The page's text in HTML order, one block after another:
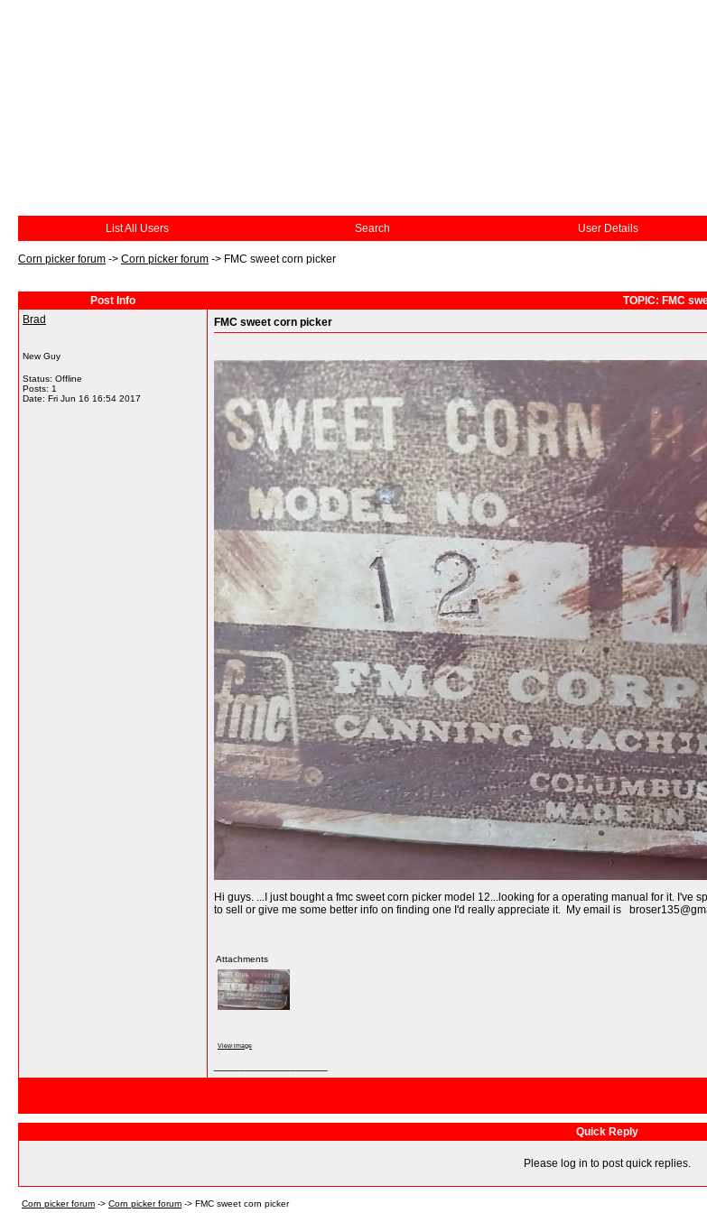
List All Users Search User Details
Corn picker forum -> Corn picker forum -> FMC sweet corn picker
Post Info
TOPIC: FMC
Brad
New Guy
Status: Offline
Posts: 1
Date: Fri Jun 16 16:54 2017
FMC sweet corn picker
Hi guys. ...I just bought a fmc sweet corn picker model 12...looking for a operating manual for it.
to sell or give me some better info on finding one I'd really appreciate it. My email is
Attachments
View image
Quick Reply
Please log in to post quick replies.
Corn picker forum -> Corn picker forum -> FMC sweet corn picker